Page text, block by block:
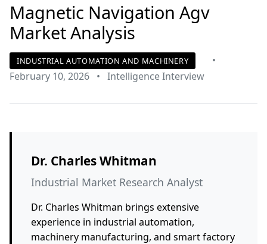
Magnetic Navigation Agv
Market Analysis
INDUSTRIAL AUTOMATION AND MACHINERY
•
February 10, 2026 • Intelligence Interview
Dr. Charles Whitman
Industrial Market Research Analyst
Dr. Charles Whitman brings extensive
experience in industrial automation,
machinery manufacturing, and smart factory